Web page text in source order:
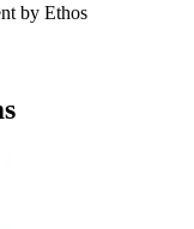
by Ethos